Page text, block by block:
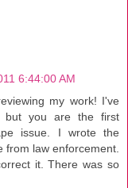
6:44:00 AM
my work! I've
but you are the first
issue. I wrote the
law enforcement.
it. There was so